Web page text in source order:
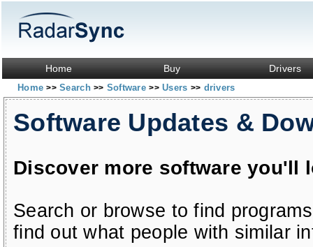
Home Buy Drivers
Home>> Search>> Software>> Users >> drivers
Software Updates &
Discover more software you'll
Search or browse to find
find out what people with similar